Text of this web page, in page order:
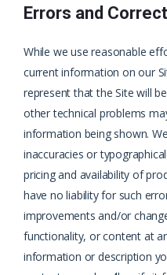
Errors and
While we use reasonable
current information on our
represent that the Site will
other technical problems
information being shown.
inaccuracies or
pricing and availability of
have no liability for such
improvements and/or
functionality, or content at
information or description